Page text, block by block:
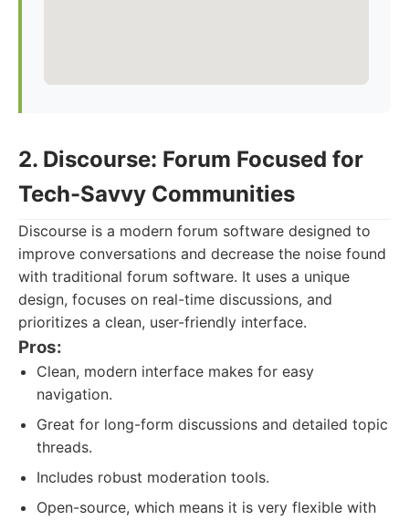
2. Discourse: Forum Focused for
Tech-Savvy Communities
Discourse is a modern forum software designed to
improve conversations and decrease the noise found
with traditional forum software. It uses a unique
design, focuses on real-time discussions, and
prioritizes a clean, user-friendly interface.
Pros:
Clean, modern interface makes for easy
navigation.
Great for long-form discussions and detailed topic
threads.
Includes robust moderation tools.
Open-source, which means it is very flexible with